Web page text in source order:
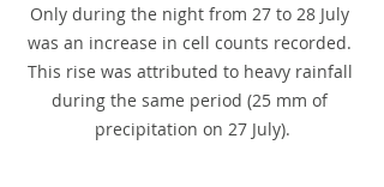
Only during the night from 27 to 28 July
was an increase in cell counts recorded.
This rise was attributed to heavy rainfall
during the same period (25 mm of
precipitation on 27 July).